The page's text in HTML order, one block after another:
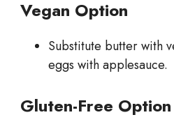
Vegan Option
Substitute butter with
eggs with applesauce.
Gluten-Free Option